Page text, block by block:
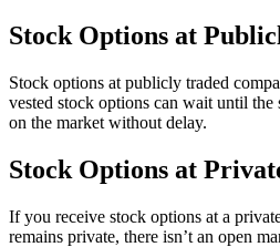
Stock Options at
Stock options at publicly traded
vested stock options can wait until the
on the market without delay.
Stock Options at
If you receive stock options at a
remains private, there isn’t an open